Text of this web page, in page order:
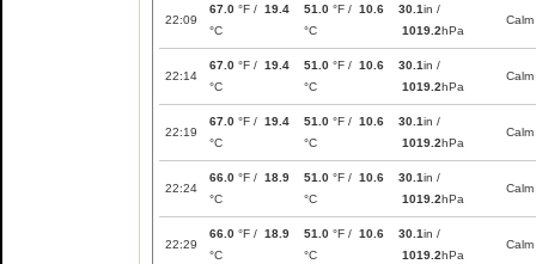
22:09
67.0 °F / 19.4
°C
51.0 °F / 10.6
°C
30.1in /
1019.2hPa
Calm
22:14
67.0 °F / 19.4
°C
51.0 °F / 10.6
°C
30.1in /
1019.2hPa
Calm
22:19
67.0 °F / 19.4
°C
51.0 °F / 10.6
°C
30.1in /
1019.2hPa
Calm
22:24
66.0 °F / 18.9
°C
51.0 °F / 10.6
°C
30.1in /
1019.2hPa
Calm
22:29
66.0 °F / 18.9
°C
51.0 °F / 10.6
°C
30.1in /
1019.2hPa
Calm